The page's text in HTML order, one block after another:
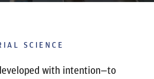
SCIENCE
with intention—to